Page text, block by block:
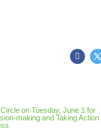
on Tuesday, June 1 for
making and Taking Action